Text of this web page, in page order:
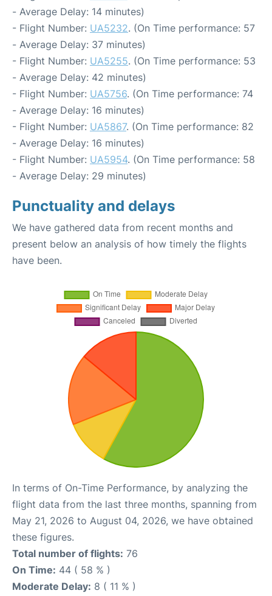
- Average Delay: 14 minutes)
- Flight Number: UA5232. (On Time performance: 57
- Average Delay: 37 minutes)
- Flight Number: UA5255. (On Time performance: 53
- Average Delay: 42 minutes)
- Flight Number: UA5756. (On Time performance: 74
- Average Delay: 16 minutes)
- Flight Number: UA5867. (On Time performance: 82
- Average Delay: 16 minutes)
- Flight Number: UA5954. (On Time performance: 58
- Average Delay: 29 minutes)
Punctuality and delays
We have gathered data from recent months and
present below an analysis of how timely the flights
have been.
In terms of On-Time Performance, by analyzing the
flight data from the last three months, spanning from
May 21, 2026 to August 04, 2026, we have obtained
these figures.
Total number of flights: 76
On Time: 44 ( 58 % )
Moderate Delay: 8 ( 11 % )